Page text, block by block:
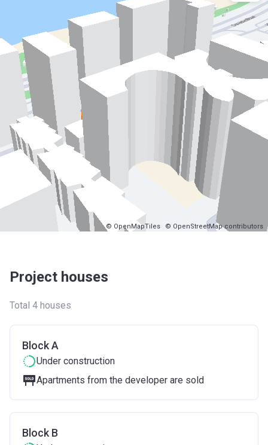
© OpenMapTiles © OpenStreetMap contributors
Project houses
Total 4 houses
Block A
Under construction
Apartments from the developer are sold
Block B